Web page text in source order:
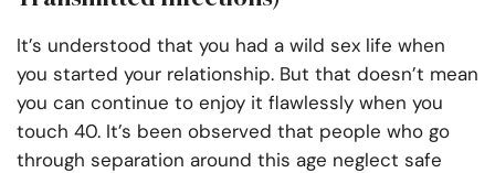
It’s understood that you had a wild sex life when
you started your relationship. But that doesn’t mean
you can continue to enjoy it flawlessly when you
touch 40. It’s been observed that people who go
through separation around this age neglect safe